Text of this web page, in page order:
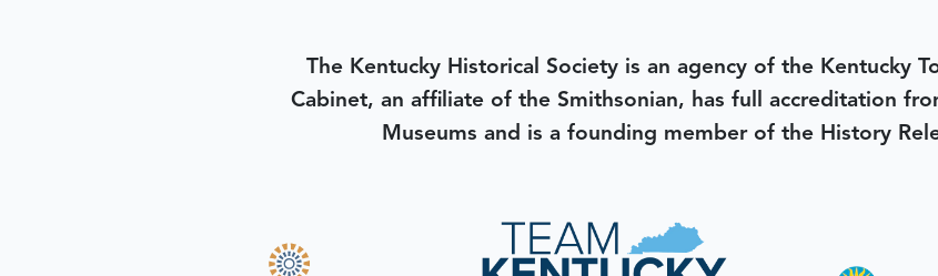
The Kentucky Historical Society is an agency of the Kentucky
Cabinet, an affiliate of the Smithsonian, has full accreditation
Museums and is a founding member of the History